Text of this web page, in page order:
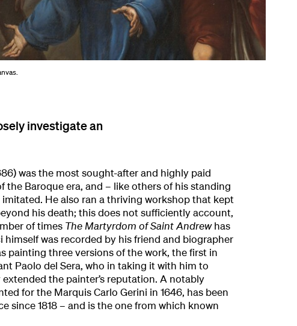
investigate an
was the most sought-after and highly paid
the Baroque era, and – like others of his standing
He also ran a thriving workshop that kept
his death; this does not sufficiently account,
of times The Martyrdom of Saint Andrewhas
himself was recorded by his friend and biographer
painting three versions of the work, the first in
Paolo del Sera, who in taking it with him to
the painter’s reputation. A notably
for the Marquis Carlo Gerini in 1646, has been
since 1818 – and is the one from which known